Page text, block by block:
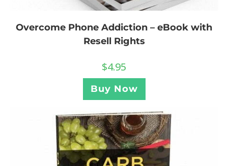
Overcome Phone Addiction – eBook with
Resell Rights
$4.95
Buy Now